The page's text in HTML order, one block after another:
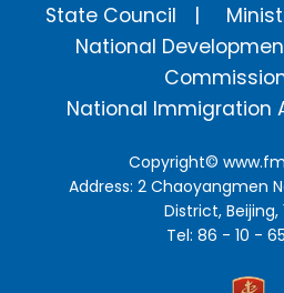
State Council
National
National Immigration
Copyright©
Address: 2 Chaoyangmen
District, Beijing,
Tel: 86 - 10 -